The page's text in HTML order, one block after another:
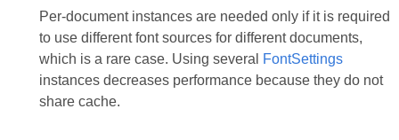
Per-document instances are needed only if it is required
to use different font sources for different documents,
which is a rare case. Using several
FontSettings
instances decreases performance because they do not
share cache.